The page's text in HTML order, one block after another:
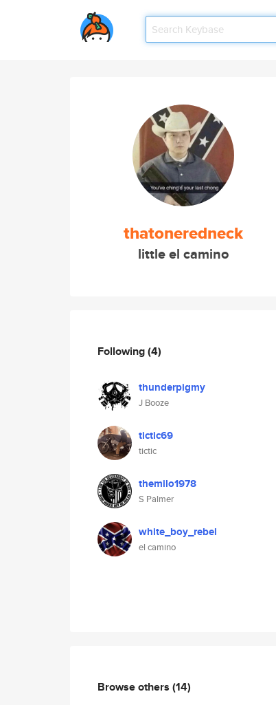
thatoneredneck
little el camino
Following(4)
thunderpigmy
J Booze
tictic69
tictic
themilo1978
S Palmer
white_boy_rebel
el camino
Browse others (14)